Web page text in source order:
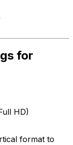
for
HD)
format to